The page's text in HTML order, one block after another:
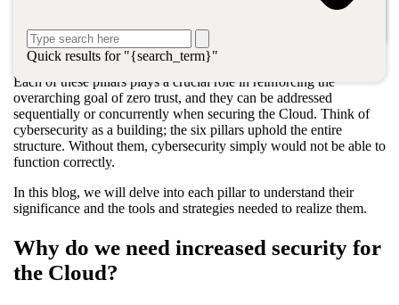
Quick results for "{search_term}"
Cloud monitoring and management.
Each of these pillars plays a crucial role in reinforcing the
overarching goal of zero trust, and they can be addressed
sequentially or concurrently when securing the Cloud. Think of
cybersecurity as a building; the six pillars uphold the entire
structure. Without them, cybersecurity simply would not be able to
function correctly.
In this blog, we will delve into each pillar to understand their
significance and the tools and strategies needed to realize them.
Why do we need increased security for
the Cloud?